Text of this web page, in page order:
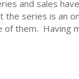
and sales
series is an
them. Having